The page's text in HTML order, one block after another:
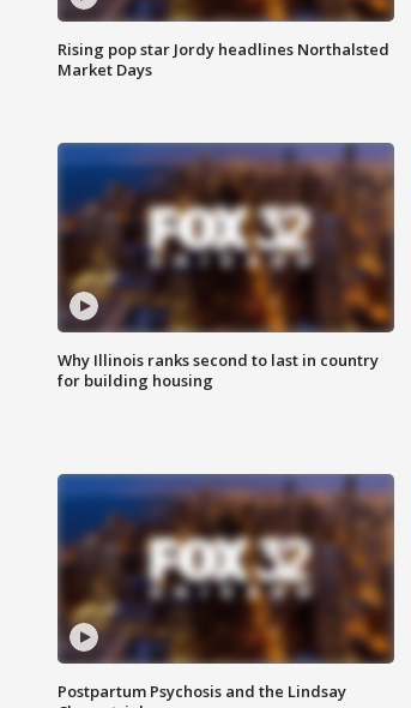
Rising pop star Jordy headlines Northalsted
Market Days
Why Illinois ranks second to last in country
for building housing
Postpartum Psychosis and the Lindsay